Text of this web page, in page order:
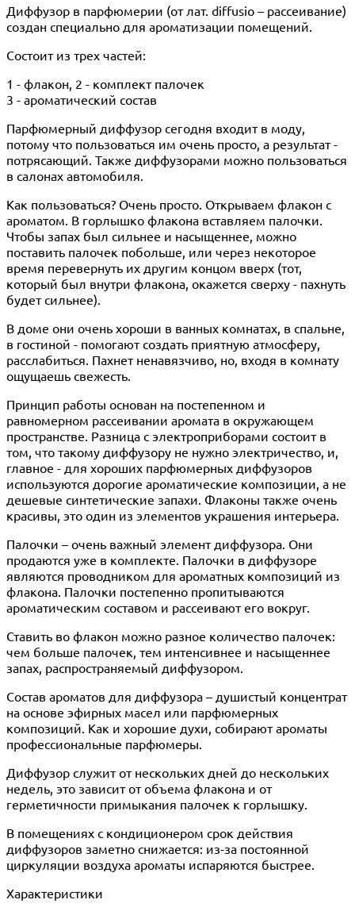
Диффузор в парфюмерии (от лат. diffusio – рассеивание)
создан специально для ароматизации помещений.
Состоит из трех частей:
1 - флакон, 2 - комплект палочек
3 - ароматический состав
Парфюмерный диффузор сегодня входит в моду,
потому что пользоваться им очень просто, а результат -
потрясающий. Также диффузорами можно пользоваться
в салонах автомобиля.
Как пользоваться? Очень просто. Открываем флакон с
ароматом. В горлышко флакона вставляем палочки.
Чтобы запах был сильнее и насыщеннее, можно
поставить палочек побольше, или через некоторое
время перевернуть их другим концом вверх (тот,
который был внутри флакона, окажется сверху - пахнуть
будет сильнее).
В доме они очень хороши в ванных комнатах, в спальне,
в гостиной - помогают создать приятную атмосферу,
расслабиться. Пахнет ненавязчиво, но, входя в комнату
ощущаешь свежесть.
Принцип работы основан на постепенном и
равномерном рассеивании аромата в окружающем
пространстве. Разница с электроприборами состоит в
том, что такому диффузору не нужно электричество, и,
главное - для хороших парфюмерных диффузоров
используются дорогие ароматические композиции, а не
дешевые синтетические запахи. Флаконы также очень
красивы, это один из элементов украшения интерьера.
Палочки – очень важный элемент диффузора. Они
продаются уже в комплекте. Палочки в диффузоре
являются проводником для ароматных композиций из
флакона. Палочки постепенно пропитываются
ароматическим составом и рассеивают его вокруг.
Ставить во флакон можно разное количество палочек:
чем больше палочек, тем интенсивнее и насыщеннее
запах, распространяемый диффузором.
Состав ароматов для диффузора – душистый концентрат
на основе эфирных масел или парфюмерных
композиций. Как и хорошие духи, собирают ароматы
профессиональные парфюмеры.
Диффузор служит от нескольких дней до нескольких
недель, это зависит от объема флакона и от
герметичности примыкания палочек к горлышку.
В помещениях с кондиционером срок действия
диффузоров заметно снижается: из-за постоянной
циркуляции воздуха ароматы испаряются быстрее.
Характеристики